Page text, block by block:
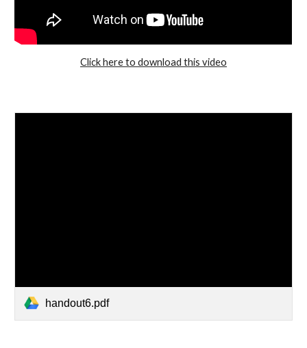
Click here to download this video
handout6.pdf